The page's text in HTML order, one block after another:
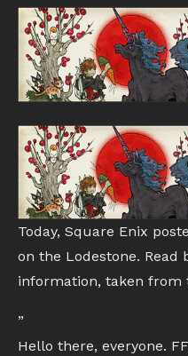
Today, Square Enix
on the Lodestone. Read
information, taken from
”
Hello there, everyone.